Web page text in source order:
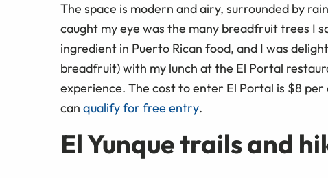
The space is modern and airy, surrounded by
caught my eye was the many breadfruit trees I
ingredient in Puerto Rican food, and I was
breadfruit) with my lunch at the El Portal
experience. The cost to enter El Portal is $8
can qualify for free entry.
El Yunque trails and